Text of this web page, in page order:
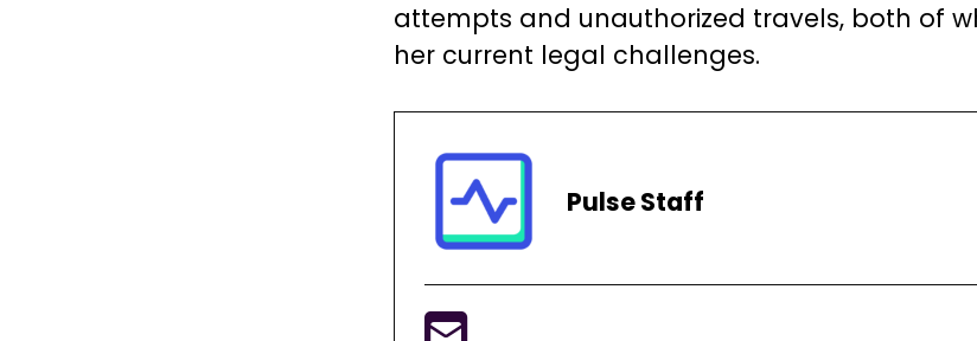
attempts and unauthorized travels, both of
her current legal challenges.
Pulse Staff